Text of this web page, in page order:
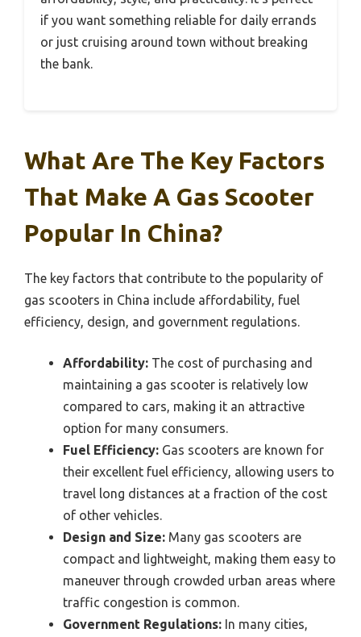
if you want something reliable for daily errands
or just cruising around town without breaking
the bank.
What Are The Key Factors
That Make A Gas Scooter
Popular In China?
The key factors that contribute to the popularity of
gas scooters in China include affordability, fuel
efficiency, design, and government regulations.
Affordability: The cost of purchasing and
maintaining a gas scooter is relatively low
compared to cars, making it an attractive
option for many consumers.
Fuel Efficiency: Gas scooters are known for
their excellent fuel efficiency, allowing users to
travel long distances at a fraction of the cost
of other vehicles.
Design and Size: Many gas scooters are
compact and lightweight, making them easy to
maneuver through crowded urban areas where
traffic congestion is common.
Government Regulations: In many cities,